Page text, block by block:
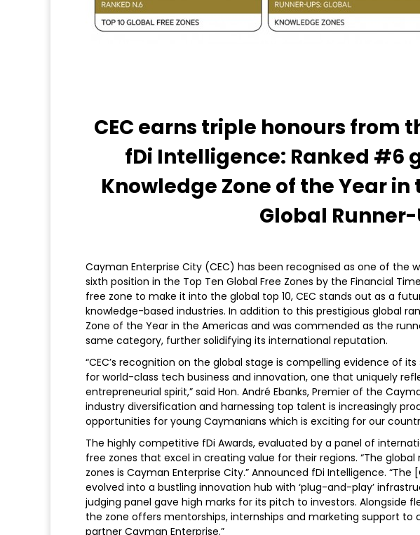
CEC earns triple honours from
fDi Intelligence: Ranked #6
Knowledge Zone of the Year
Global
Cayman Enterprise City (CEC) has been recognised as one of the
sixth position in the Top Ten Global Free Zones by the Financial
free zone to make it into the global top 10, CEC stands out as a
knowledge-based industries. In addition to this prestigious global
Zone of the Year in the Americas and was commended as the
same category, further solidifying its international reputation.
“CEC’s recognition on the global stage is compelling evidence of
for world-class tech business and innovation, one that uniquely
entrepreneurial spirit,” said Hon. André Ebanks, Premier of the
industry diversification and harnessing top talent is increasingly
opportunities for young Caymanians which is exciting for our
The highly competitive fDi Awards, evaluated by a panel of
free zones that excel in creating value for their regions. “The
zones is Cayman Enterprise City.” Announced fDi Intelligence. “The
evolved into a bustling innovation hub with ‘plug-and-play’
judging panel gave high marks for its pitch to investors. Alongside
the zone offers mentorships, internships and marketing support
partner Cayman Enterprise.”